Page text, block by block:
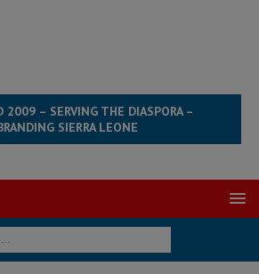
2009 – SERVING THE DIASPORA –
SIERRA LEONE